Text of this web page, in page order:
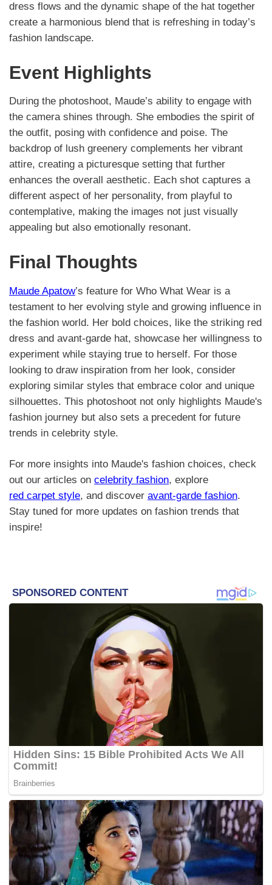
dress flows and the dynamic shape of the hat together
create a harmonious blend that is refreshing in today’s
fashion landscape.
Event Highlights
During the photoshoot, Maude’s ability to engage with
the camera shines through. She embodies the spirit of
the outfit, posing with confidence and poise. The
backdrop of lush greenery complements her vibrant
attire, creating a picturesque setting that further
enhances the overall aesthetic. Each shot captures a
different aspect of her personality, from playful to
contemplative, making the images not just visually
appealing but also emotionally resonant.
Final Thoughts
Maude Apatow’s feature for Who What Wear is a
testament to her evolving style and growing influence in
the fashion world. Her bold choices, like the striking red
dress and avant-garde hat, showcase her willingness to
experiment while staying true to herself. For those
looking to draw inspiration from her look, consider
exploring similar styles that embrace color and unique
silhouettes. This photoshoot not only highlights Maude's
fashion journey but also sets a precedent for future
trends in celebrity style.
For more insights into Maude's fashion choices, check
out our articles on celebrity fashion, explore
red carpet style, and discover avant-garde fashion.
Stay tuned for more updates on fashion trends that
inspire!